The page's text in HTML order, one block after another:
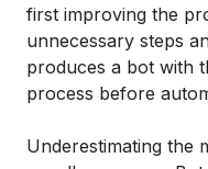
first improving the
unnecessary steps
produces a bot with
process before
Underestimating the